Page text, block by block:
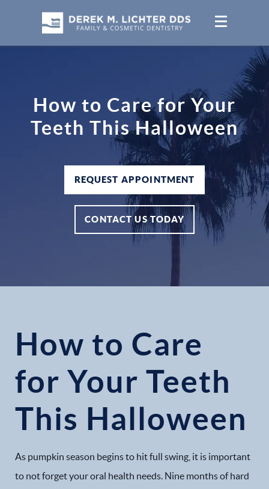
How to Care for Your
Teeth This Halloween
REQUEST APPOINTMENT
CONTACT US TODAY
How to Care
for Your Teeth
This Halloween
As pumpkin season begins to hit full swing, it is important
to not forget your oral health needs. Nine months of hard